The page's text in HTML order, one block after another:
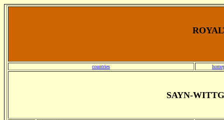
countries
SAYN-